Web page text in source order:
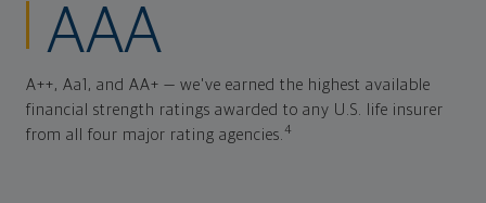
AAA
A++, Aa1, and AA+ — we've earned the highest available
financial strength ratings awarded to any U.S. life insurer
from all four major rating agencies.4